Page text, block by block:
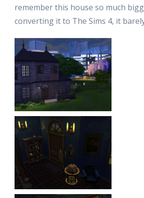
remember this house so much
converting it to The Sims 4, it